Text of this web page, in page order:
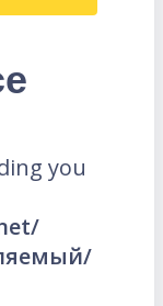
you